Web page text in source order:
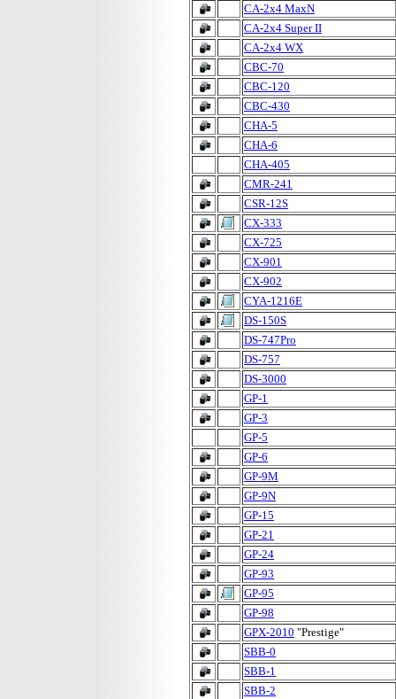
CA-2x4 MaxN
CA-2x4 Super II
CA-2x4 WX
CBC-70
CBC-120
CBC-430
CHA-5
CHA-6
CHA-405
CMR-241
CSR-12S
CX-333
CX-725
CX-901
CX-902
CYA-1216E
DS-150S
DS-747Pro
DS-757
DS-3000
GP-1
GP-3
GP-5
GP-6
GP-9M
GP-9N
GP-15
GP-21
GP-24
GP-93
GP-95
GP-98
GPX-2010 "Prestige"
SBB-0
SBB-1
SBB-2